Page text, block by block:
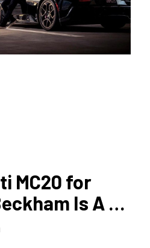
MC20 for
Is A
Miami